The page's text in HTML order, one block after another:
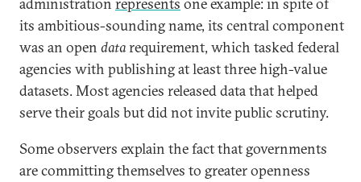
its ambitious-sounding name, its central component
was an open datarequirement, which tasked federal
agencies with publishing at least three high-value
datasets. Most agencies released data that helped
serve their goals but did not invite public scrutiny.
Some observers explain the fact that governments
are committing themselves to greater openness